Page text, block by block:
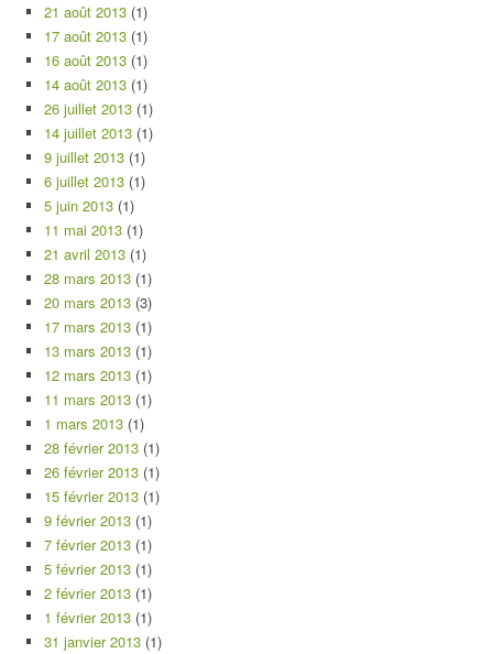
21 août 2013 (1)
17 août 2013 (1)
16 août 2013 (1)
14 août 2013 (1)
26 juillet 2013 (1)
14 juillet 2013 (1)
9 juillet 2013 (1)
6 juillet 2013 (1)
5 juin 2013 (1)
11 mai 2013 (1)
21 avril 2013 (1)
28 mars 2013 (1)
20 mars 2013 (3)
17 mars 2013 (1)
13 mars 2013 (1)
12 mars 2013 (1)
11 mars 2013 (1)
1 mars 2013 (1)
28 février 2013 (1)
26 février 2013 (1)
15 février 2013 (1)
9 février 2013 (1)
7 février 2013 (1)
5 février 2013 (1)
2 février 2013 (1)
1 février 2013 (1)
31 janvier 2013 (1)